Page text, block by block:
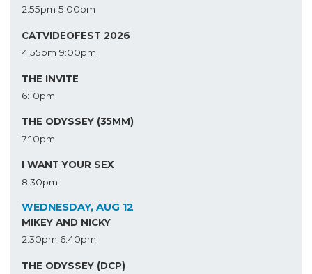
2:55pm 5:00pm
CATVIDEOFEST 2026
4:55pm 9:00pm
THE INVITE
6:10pm
THE ODYSSEY (35MM)
7:10pm
I WANT YOUR SEX
8:30pm
WEDNESDAY, AUG 12
MIKEY AND NICKY
2:30pm 6:40pm
THE ODYSSEY (DCP)